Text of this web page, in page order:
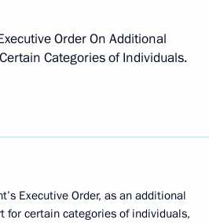
Order On Additional
Categories of Individuals.
Executive Order, as an additional
for certain categories of individuals,